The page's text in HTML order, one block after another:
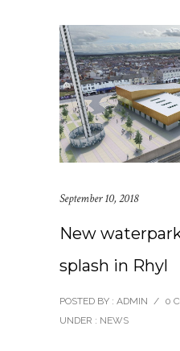
September 10, 2018
New
splash in Rhyl
POSTED BY : ADMIN / 0
UNDER : NEWS